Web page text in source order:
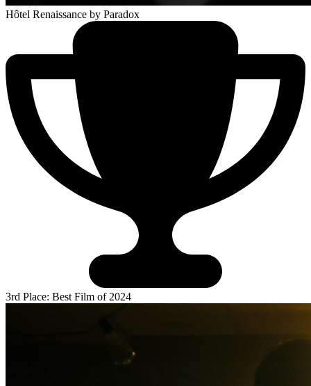
Hôtel Renaissance by Paradox
3rd Place: Best Film of 2024